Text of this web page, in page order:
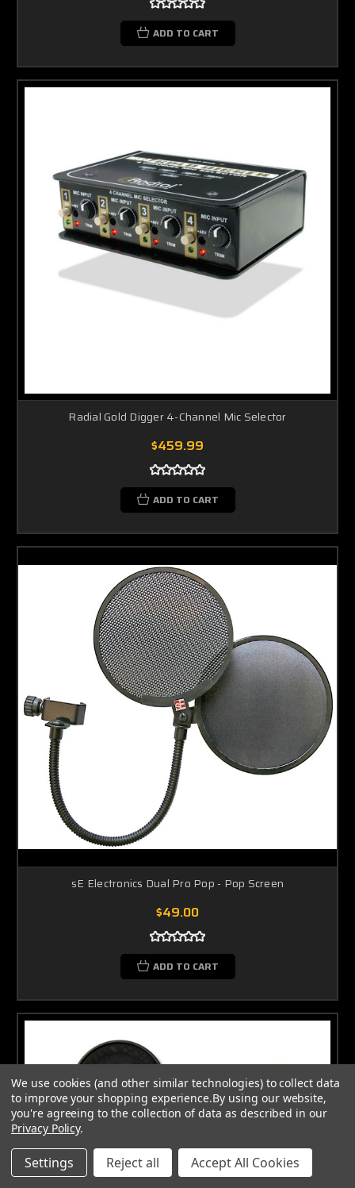
ADD TO CART
Radial Gold Digger 4-Channel Mic Selector
$459.99
ADD TO CART
sE Electronics Dual Pro Pop - Pop Screen
$49.00
ADD TO CART
We use cookies (and other similar technologies) to collect data
to improve your shopping experience.By using our website,
you're agreeing to the collection of data as described in our
Privacy Policy.
Settings Reject all Accept All Cookies